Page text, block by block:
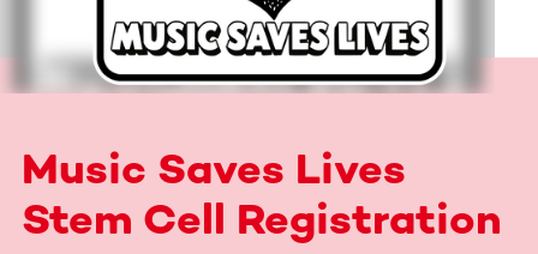
Music Saves Lives
Stem Cell Registration